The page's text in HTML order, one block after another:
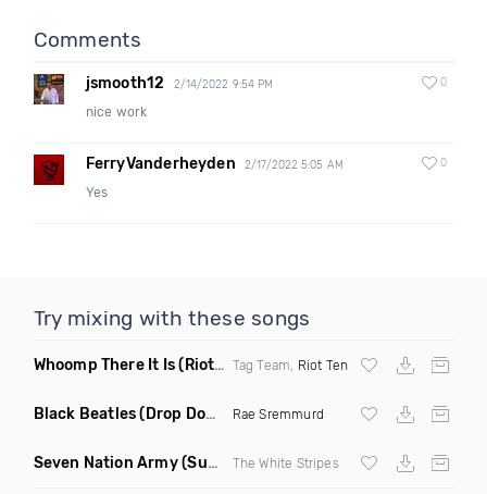
Comments
jsmooth12 2/14/2022 9:54 PM 0
nice work
FerryVanderheyden 2/17/2022 5:05 AM 0
Yes
Try mixing with these songs
Whoomp There It Is(Riot Ten Hype Or Die Remix) Tag Team, Riot Ten
Black Beatles(Drop Down Remix) Rae Sremmurd
Seven Nation Army(Sun Philips Remix) The White Stripes